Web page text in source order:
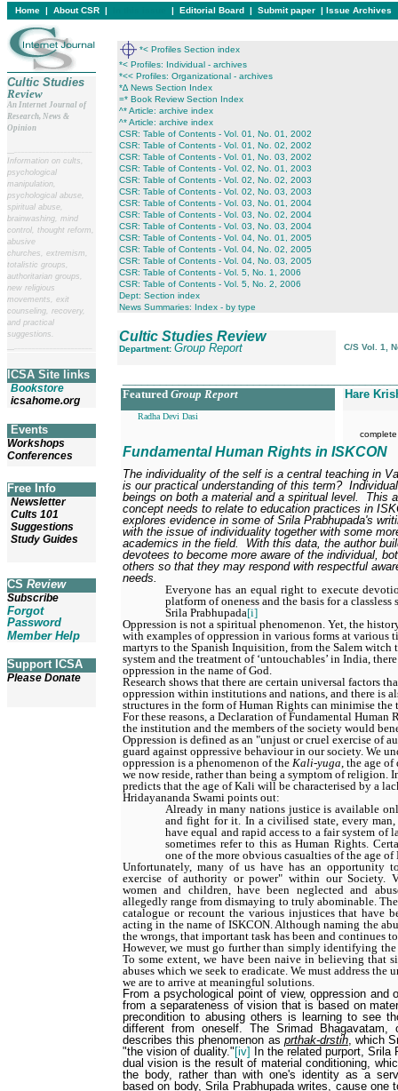
Home | About CSR | | Editorial Board | Submit paper | Issue Archives
Cultic Studies
Review
An Internet Journal of
Research, News &
Opinion
Information on cults,
psychological
manipulation,
psychological abuse,
spiritual abuse,
brainwashing, mind
control, thought reform,
abusive
churches, extremism,
totalistic groups,
authoritarian groups,
new religious
movements, exit
counseling, recovery,
and practical
suggestions.
ICSA Site links
Bookstore
icsahome.org
Events
Workshops
Conferences
Free Info
Newsletter
Cults 101
Suggestions
Study Guides
CS Review
Subscribe
Forgot
Password
Member Help
Support ICSA
Please Donate
*< Profiles Section index
*< Profiles: Individual - archives
*<< Profiles: Organizational - archives
*∆ News Section Index
=* Book Review Section Index
^* Article: archive index
^* Article: archive index
CSR: Table of Contents - Vol. 01, No. 01, 2002
CSR: Table of Contents - Vol. 01, No. 02, 2002
CSR: Table of Contents - Vol. 01, No. 03, 2002
CSR: Table of Contents - Vol. 02, No. 01, 2003
CSR: Table of Contents - Vol. 02, No. 02, 2003
CSR: Table of Contents - Vol. 02, No. 03, 2003
CSR: Table of Contents - Vol. 03, No. 01, 2004
CSR: Table of Contents - Vol. 03, No. 02, 2004
CSR: Table of Contents - Vol. 03, No. 03, 2004
CSR: Table of Contents - Vol. 04, No. 01, 2005
CSR: Table of Contents - Vol. 04, No. 02, 2005
CSR: Table of Contents - Vol. 04, No. 03, 2005
CSR: Table of Contents - Vol. 5, No. 1, 2006
CSR: Table of Contents - Vol. 5, No. 2, 2006
Dept: Section index
News Summaries: Index - by type
Cultic Studies Review
Department: Group Report C/S Vol. 1,
Featured Group Report Hare
Radha Devi Dasi
Fundamental Human Rights in ISKCON
The individuality of the self is a central teaching in
is our practical understanding of this term?
beings on both a material and a spiritual level.
This
concept needs to relate to education practices in
explores evidence in some of Srila Prabhupada's
with the issue of individuality together with some
academics in the field.
With this data, the author
devotees to become more aware of the individual,
others so that they may respond with respectful
needs.
Everyone has an equal right to execute
platform of oneness and the basis for a classless
Srila Prabhupada[i]
Oppression is not a spiritual phenomenon. Yet, the
with examples of oppression in various forms at various
martyrs to the Spanish Inquisition, from the Salem witch
system and the treatment of ‘untouchables’ in India,
oppression in the name of God.
Research shows that there are certain universal factors
oppression within institutions and nations, and there is
structures in the form of Human Rights can minimise the
For these reasons, a Declaration of Fundamental
the institution and the members of the society would
Oppression is defined as an "unjust or cruel exercise of
guard against oppressive behaviour in our society. We
oppression is a phenomenon of the Kali-yuga , the age
we now reside, rather than being a symptom of religion.
predicts that the age of Kali will be characterised by a
Hridayananda Swami points out:
Already in many nations justice is available
and fight for it. In a civilised state, every
have equal and rapid access to a fair system of
sometimes refer to this as Human Rights.
one of the more obvious casualties of the age of
Unfortunately, many of us have has an opportunity
exercise of authority or power" within our Society.
women and children, have been neglected and
allegedly range from dismaying to truly abominable.
catalogue or recount the various injustices that have
acting in the name of ISKCON. Although naming the
the wrongs, that important task has been and continues
However, we must go further than simply identifying
To some extent, we have been naive in believing that
abuses which we seek to eradicate. We must address the
we are to arrive at meaningful solutions.
From a psychological point of view, oppression and
from a separateness of vision that is based on
precondition to abusing others is learning to see
different from oneself. The Srimad
describes this phenomenon as prthak-drstih, which
"the vision of duality."[iv] In the related purport, Srila
dual vision is the result of material conditioning,
the body, rather than with one's identity as a
based on body, Srila Prabhupada writes, cause